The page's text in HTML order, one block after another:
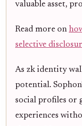
valuable asset,
Read more on
selective
As zk identity
potential.
social profiles or
experiences